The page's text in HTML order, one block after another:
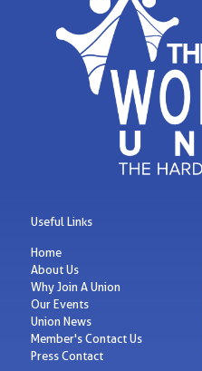
Useful Links
Home
About Us
Why Join A Union
Our Events
Union News
Member's Contact Us
Press Contact